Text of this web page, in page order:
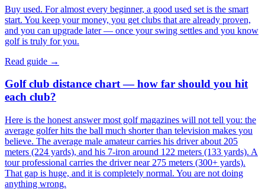
Buy used. For almost every beginner, a good used set is the smart
start. You keep your money, you get clubs that are already proven,
and you can upgrade later — once your swing settles and you know
golf is truly for you.
Read guide →
Golf club distance chart — how far should you hit
each club?
Here is the honest answer most golf magazines will not tell you: the
average golfer hits the ball much shorter than television makes you
believe. The average male amateur carries his driver about 205
meters (224 yards), and his 7-iron around 122 meters (133 yards). A
tour professional carries the driver near 275 meters (300+ yards).
That gap is huge, and it is completely normal. You are not doing
anything wrong.